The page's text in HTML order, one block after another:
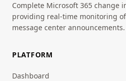
Complete Microsoft 365 change
providing real-time monitoring
message center announcements.
PLATFORM
Dashboard